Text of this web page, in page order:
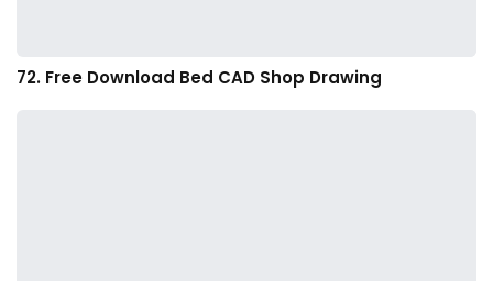
72. Free Download Bed CAD Shop Drawing